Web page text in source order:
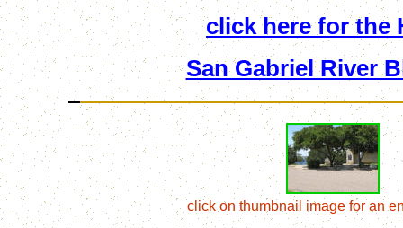
click here for the
San Gabriel River
click on thumbnail image for an